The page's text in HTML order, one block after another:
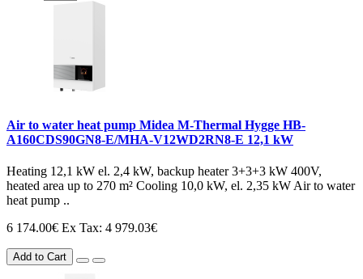
Air to water heat pump Midea M-Thermal Hygge HB-
A160CDS90GN8-E/MHA-V12WD2RN8-E 12,1 kW
Heating 12,1 kW el. 2,4 kW, backup heater 3+3+3 kW 400V,
heated area up to 270 m² Cooling 10,0 kW, el. 2,35 kW Air to water
heat pump ..
6 174.00€ Ex Tax: 4 979.03€
Add to Cart